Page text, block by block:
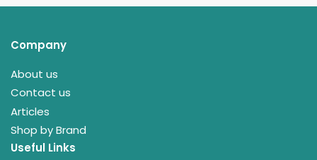
Company
About us
Contact us
Articles
Shop by Brand
Useful Links